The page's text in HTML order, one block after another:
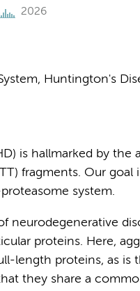
2026
Huntington's
is hallmarked by
fragments. Our
system.
neurodegenerative
proteins. Here,
length proteins, as is
they share a